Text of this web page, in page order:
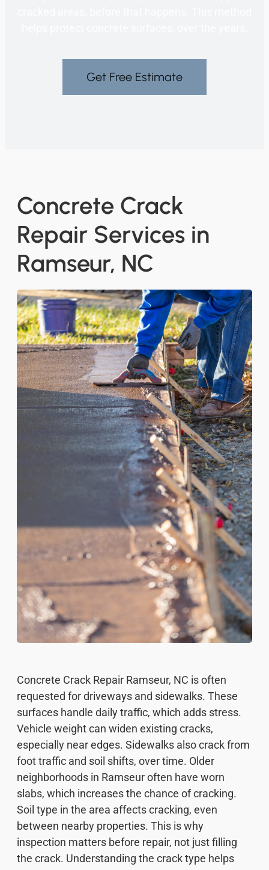
Get Free Estimate
Concrete Crack
Repair Services in
Ramseur, NC
Concrete Crack Repair Ramseur, NC is often
requested for driveways and sidewalks. These
surfaces handle daily traffic, which adds stress.
Vehicle weight can widen existing cracks,
especially near edges. Sidewalks also crack from
foot traffic and soil shifts, over time. Older
neighborhoods in Ramseur often have worn
slabs, which increases the chance of cracking.
Soil type in the area affects cracking, even
between nearby properties. This is why
inspection matters before repair, not just filling
the crack. Understanding the crack type helps